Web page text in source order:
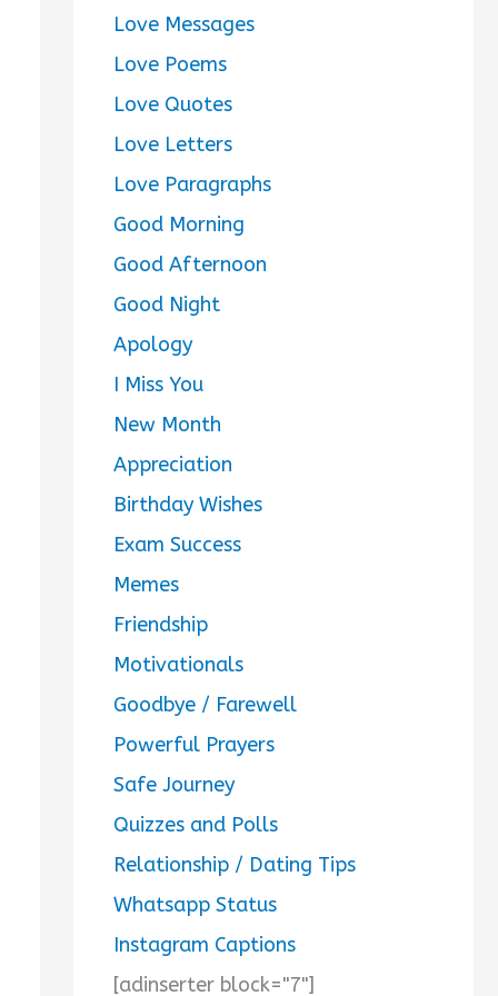
Love Messages
Love Poems
Love Quotes
Love Letters
Love Paragraphs
Good Morning
Good Afternoon
Good Night
Apology
I Miss You
New Month
Appreciation
Birthday Wishes
Exam Success
Memes
Friendship
Motivationals
Goodbye / Farewell
Powerful Prayers
Safe Journey
Quizzes and Polls
Relationship / Dating Tips
Whatsapp Status
Instagram Captions
[adinserter block="7"]